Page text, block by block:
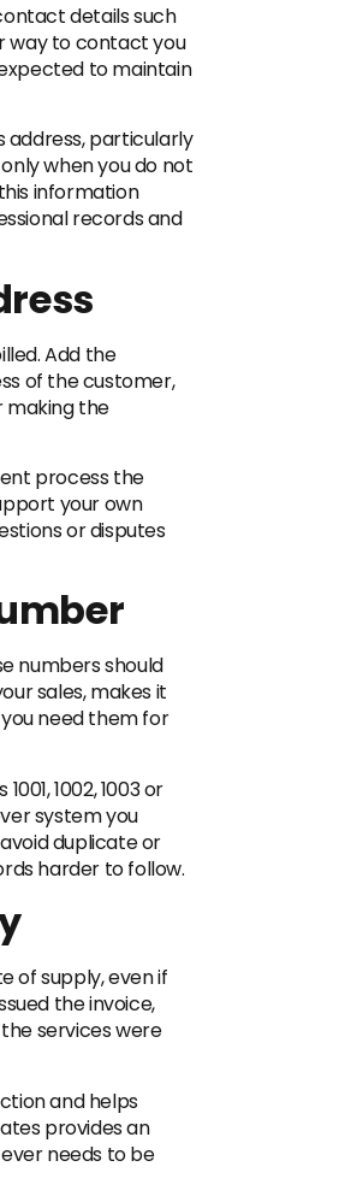
details such
way to contact you
to maintain
address, particularly
when you do not
information
records and
Add the
of the customer,
making the
process the
your own
or disputes
numbers should
sales, makes it
need them for
1002, 1003 or
system you
duplicate or
harder to follow.
of supply, even if
the invoice,
services were
and helps
provides an
needs to be